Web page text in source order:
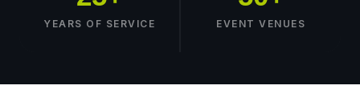
YEARS OF SERVICE EVENT VENUES